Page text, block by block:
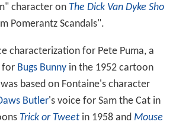
character on The Dick Van Dyke Sho
Pomerantz Scandals".
characterization for Pete Puma, a
for Bugs Bunnyin the 1952 cartoon
based on Fontaine's character
Butler's voice for Sam the Cat in
Trick or Tweetin 1958 and Mouse